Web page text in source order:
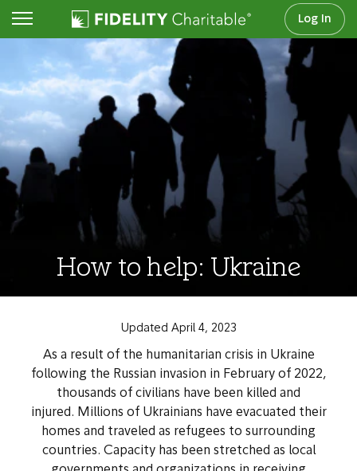
Log In
How to help: Ukraine
Updated April 4, 2023
As a result of the humanitarian crisis in Ukraine
following the Russian invasion in February of 2022,
thousands of civilians have been killed and
injured. Millions of Ukrainians have evacuated their
homes and traveled as refugees to surrounding
countries. Capacity has been stretched as local